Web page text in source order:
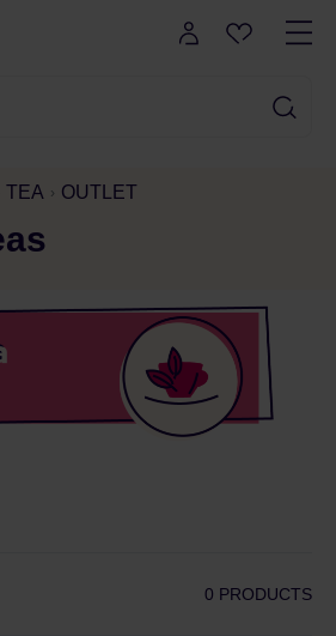
TEA OUTLET
0 PRODUCTS